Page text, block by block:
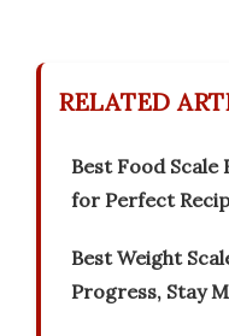
RELATED
Best Food Scale
for Perfect
Best Weight
Progress, Stay